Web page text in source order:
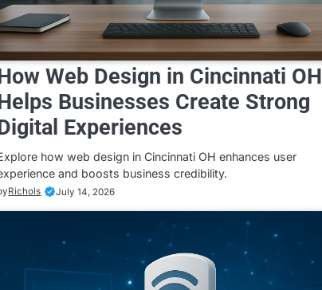
Web Design in Cincinnati OH
Businesses Create Strong
Experiences
how web design in Cincinnati OH enhances user
and boosts business credibility.
Richols July 14, 2026